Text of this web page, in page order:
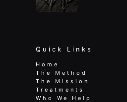
Quick Links
Home
The Method
The Mission
Treatments
Who We Help